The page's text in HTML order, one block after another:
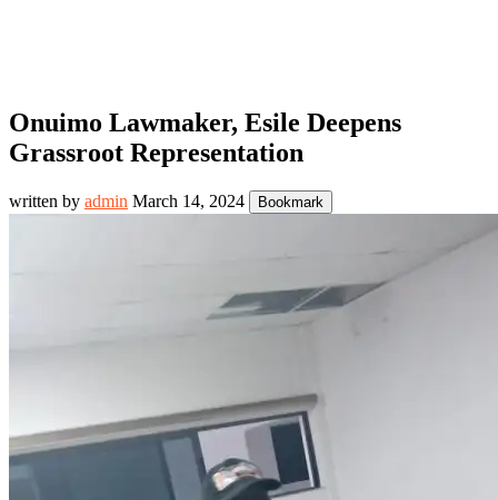
Onuimo Lawmaker, Esile Deepens
Grassroot Representation
written by admin March 14, 2024 Bookmark